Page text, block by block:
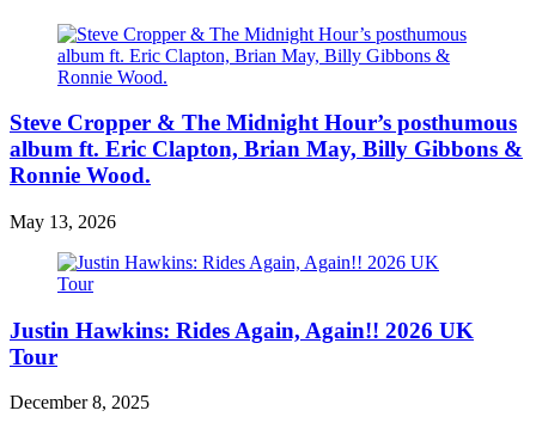
Steve Cropper & The Midnight Hour’s posthumous
album ft. Eric Clapton, Brian May, Billy Gibbons &
Ronnie Wood.
May 13, 2026
Justin Hawkins: Rides Again, Again!! 2026 UK
Tour
December 8, 2025